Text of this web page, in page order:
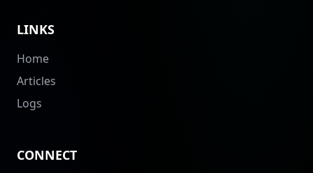
LINKS
Home
Articles
Logs
CONNECT